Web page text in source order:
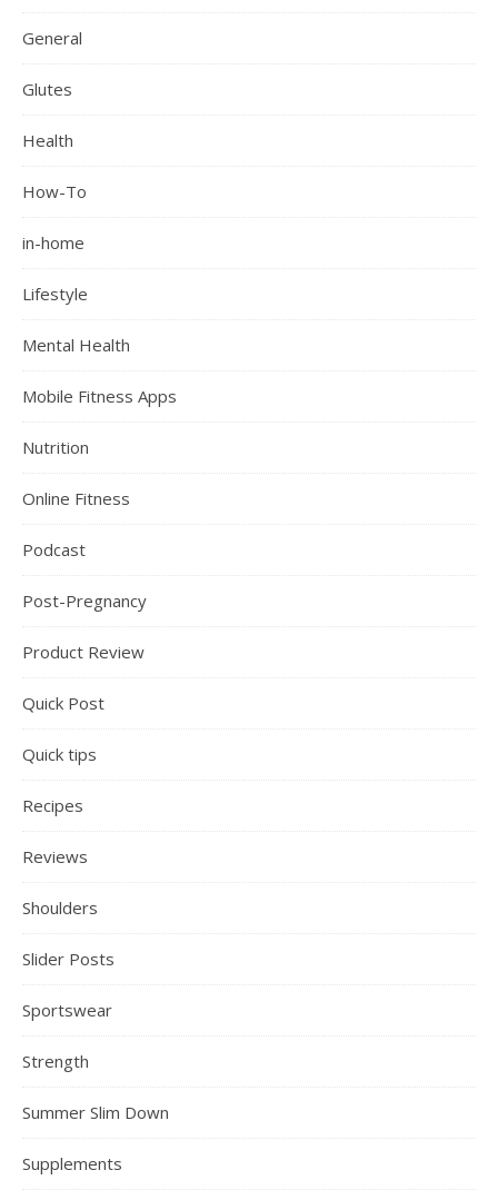
General
Glutes
Health
How-To
in-home
Lifestyle
Mental Health
Mobile Fitness Apps
Nutrition
Online Fitness
Podcast
Post-Pregnancy
Product Review
Quick Post
Quick tips
Recipes
Reviews
Shoulders
Slider Posts
Sportswear
Strength
Summer Slim Down
Supplements